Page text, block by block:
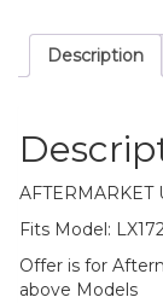
Description
Fits Model:
Offer is for
above Models